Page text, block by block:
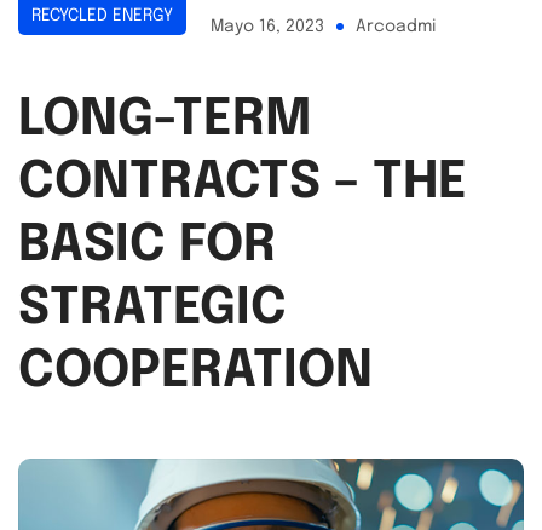
RECYCLED ENERGY
Mayo 16, 2023 Arcoadmi
LONG-TERM
CONTRACTS – THE
BASIC FOR
STRATEGIC
COOPERATION